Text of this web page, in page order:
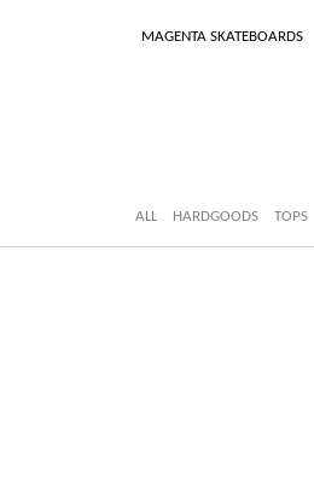
MAGENTA SKATEBOARDS
ALL HARDGOODS TOPS